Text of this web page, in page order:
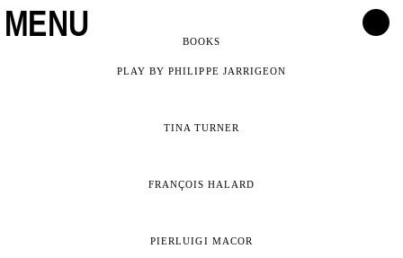
MENU BOOKS
PLAY BY PHILIPPE JARRIGEON
TINA TURNER
FRANÇOIS HALARD
PIERLUIGI MACOR